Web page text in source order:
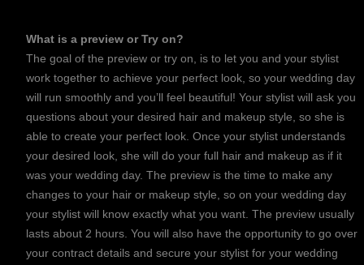
What is a preview or Try on?
The goal of the preview or try on, is to let you and your stylist
work together to achieve your perfect look, so your wedding day
will run smoothly and you’ll feel beautiful! Your stylist will ask you
questions about your desired hair and makeup style, so she is
able to create your perfect look. Once your stylist understands
your desired look, she will do your full hair and makeup as if it
was your wedding day. The preview is the time to make any
changes to your hair or makeup style, so on your wedding day
your stylist will know exactly what you want. The preview usually
lasts about 2 hours. You will also have the opportunity to go over
your contract details and secure your stylist for your wedding